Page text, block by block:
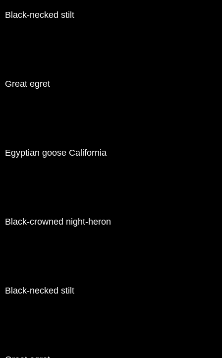
Black-necked stilt
Great egret
Egyptian goose California
Black-crowned night-heron
Black-necked stilt